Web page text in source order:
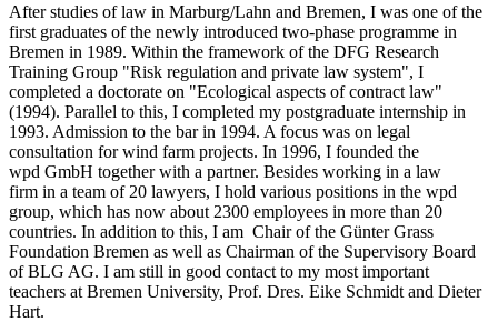
After studies of law in Marburg/Lahn and Bremen, I was one of the
first graduates of the newly introduced two-phase programme in
Bremen in 1989. Within the framework of the DFG Research
Training Group "Risk regulation and private law system", I
completed a doctorate on "Ecological aspects of contract law"
(1994). Parallel to this, I completed my postgraduate internship in
1993. Admission to the bar in 1994. A focus was on legal
consultation for wind farm projects. In 1996, I founded the
wpd GmbH together with a partner. Besides working in a law
firm in a team of 20 lawyers, I hold various positions in the wpd
group, which has now about 2300 employees in more than 20
countries. In addition to this, I am Chair of the Günter Grass
Foundation Bremen as well as Chairman of the Supervisory Board
of BLG AG. I am still in good contact to my most important
teachers at Bremen University, Prof. Dres. Eike Schmidt and Dieter
Hart.